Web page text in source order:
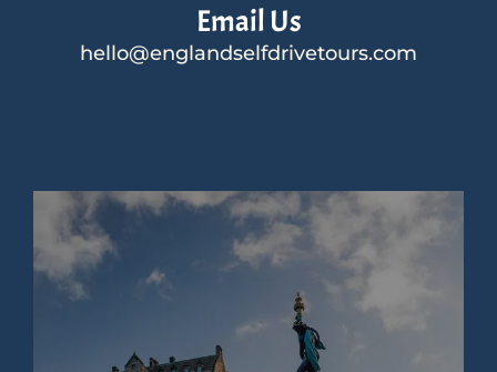
Email Us
hello@englandselfdrivetours.com